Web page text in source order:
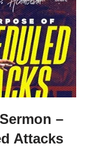
–
Attacks